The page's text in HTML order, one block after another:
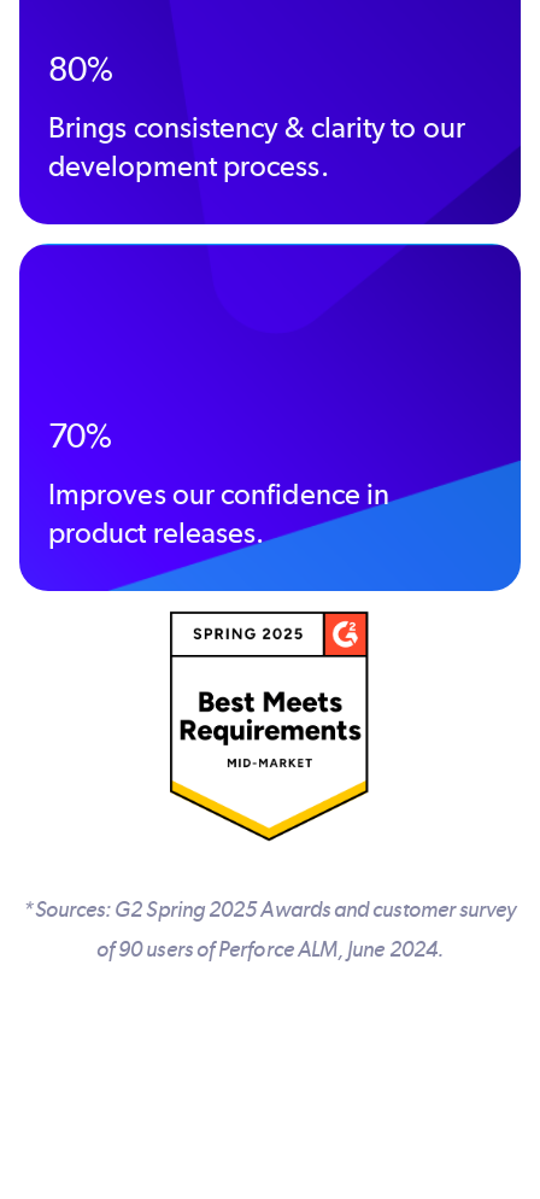
80%
Brings consistency & clarity to our
development process.
70%
Improves our confidence in
product releases.
*Sources: G2 Spring 2025 Awards and customer survey
of 90 users of Perforce ALM, June 2024.